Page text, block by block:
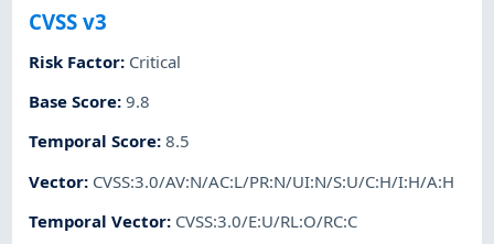
CVSS v3
Risk Factor: Critical
Base Score:9.8
Temporal Score:8.5
Vector: CVSS:3.0/AV:N/AC:L/PR:N/UI:N/S:U/C:H/I:H/A:H
Temporal Vector: CVSS:3.0/E:U/RL:O/RC:C